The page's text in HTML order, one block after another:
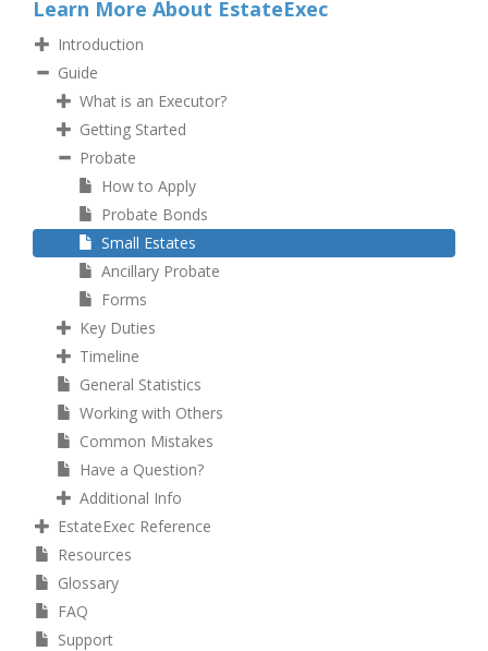
Learn More About EstateExec
Introduction
Guide
What is an Executor?
Getting Started
Probate
How to Apply
Probate Bonds
Small Estates
Ancillary Probate
Forms
Key Duties
Timeline
General Statistics
Working with Others
Common Mistakes
Have a Question?
Additional Info
EstateExec Reference
Resources
Glossary
FAQ
Support